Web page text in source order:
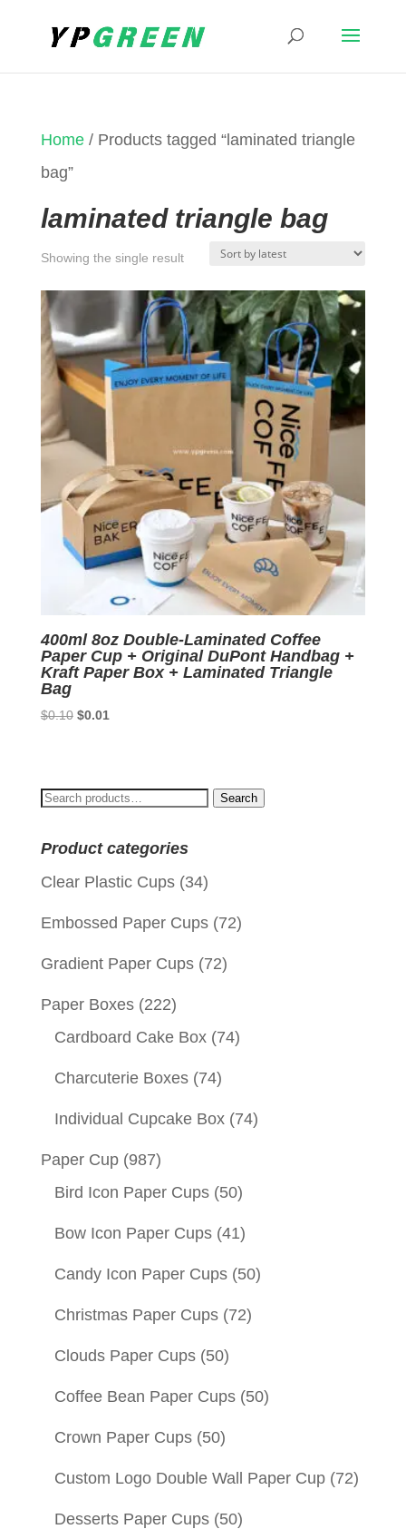
Home/ Products tagged “laminated triangle
bag”
laminated triangle bag
Showing the single result
400ml 8oz Double-Laminated Coffee
Paper Cup + Original DuPont Handbag +
Kraft Paper Box + Laminated Triangle
Bag
$0.10 Original
$0.01Current
Search
Search
Product categories
Clear Plastic Cups (34)
Embossed Paper Cups (72)
Gradient Paper Cups (72)
Paper Boxes (222)
Cardboard Cake Box (74)
Charcuterie Boxes (74)
Individual Cupcake Box (74)
Paper Cup (987)
Bird Icon Paper Cups (50)
Bow Icon Paper Cups (41)
Candy Icon Paper Cups (50)
Christmas Paper Cups (72)
Clouds Paper Cups (50)
Coffee Bean Paper Cups (50)
Crown Paper Cups (50)
Custom Logo Double Wall Paper Cup (72)
Desserts Paper Cups (50)